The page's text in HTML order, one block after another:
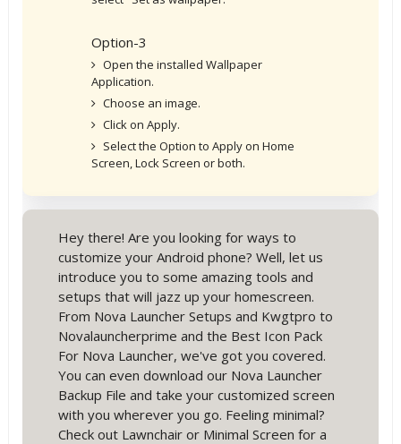
Option-3
Open the installed Wallpaper
Application.
Choose an image.
Click on Apply.
Select the Option to Apply on Home
Screen, Lock Screen or both.
Hey there! Are you looking for ways to
customize your Android phone? Well, let us
introduce you to some amazing tools and
setups that will jazz up your homescreen.
From Nova Launcher Setups and Kwgtpro to
Novalauncherprime and the Best Icon Pack
For Nova Launcher, we've got you covered.
You can even download our Nova Launcher
Backup File and take your customized screen
with you wherever you go. Feeling minimal?
Check out Lawnchair or Minimal Screen for a